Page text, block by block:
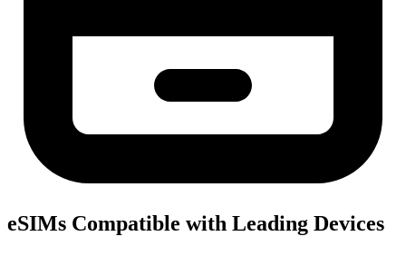
eSIMs Compatible with Leading Devices